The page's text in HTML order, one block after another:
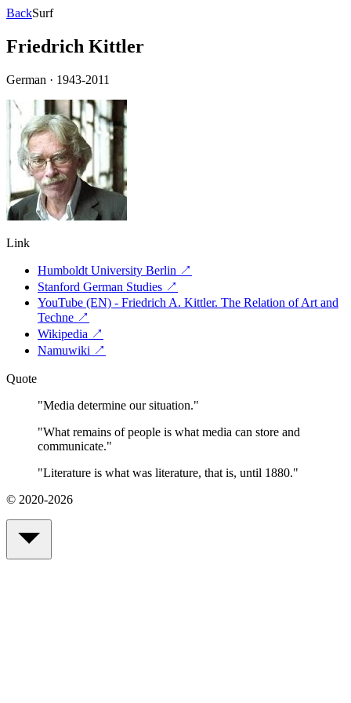
BackSurf
Friedrich Kittler
German · 1943-2011
Link
Humboldt University Berlin ↗
Stanford German Studies ↗
YouTube (EN) - Friedrich A. Kittler. The Relation of Art and
Techne ↗
Wikipedia ↗
Namuwiki ↗
Quote
"Media determine our situation."
"What remains of people is what media can store and
communicate."
"Literature is what was literature, that is, until 1880."
© 2020-2026